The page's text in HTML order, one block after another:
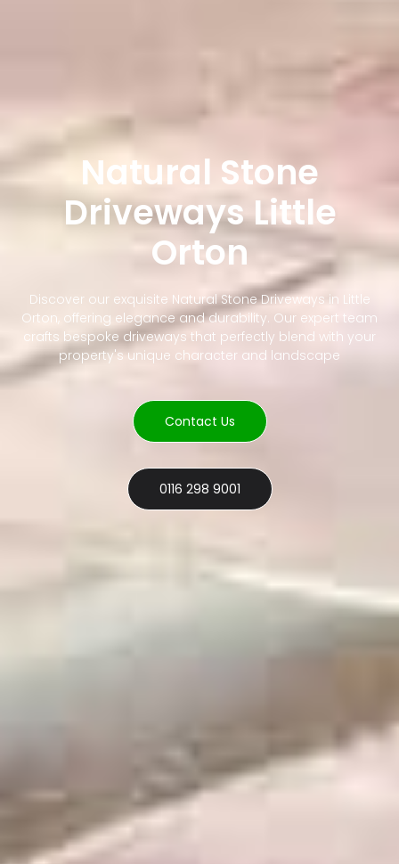
Natural Stone
Driveways Little
Orton
Discover our exquisite Natural Stone Driveways in Little
Orton, offering elegance and durability. Our expert team
crafts bespoke driveways that perfectly blend with your
property's unique character and landscape
Contact Us
0116 298 9001